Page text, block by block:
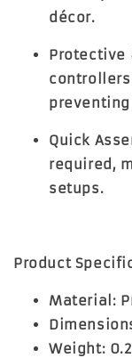
décor.
Protective
Quick
required,
setups.
Product
Material:
Weight: